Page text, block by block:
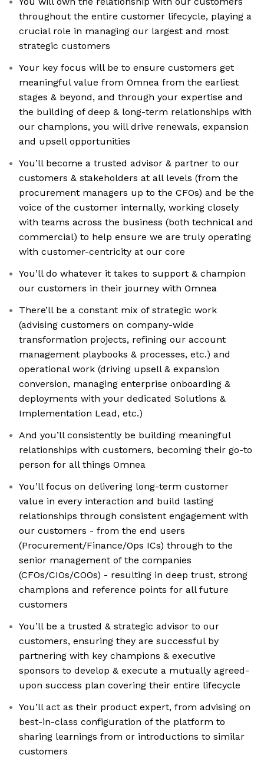
throughout the entire customer lifecycle, playing a
crucial role in managing our largest and most
strategic customers
Your key focus will be to ensure customers get
meaningful value from Omnea from the earliest
stages & beyond, and through your expertise and
the building of deep & long-term relationships with
our champions, you will drive renewals, expansion
and upsell opportunities
You’ll become a trusted advisor & partner to our
customers & stakeholders at all levels (from the
procurement managers up to the CFOs) and be the
voice of the customer internally, working closely
with teams across the business (both technical and
commercial) to help ensure we are truly operating
with customer-centricity at our core
You’ll do whatever it takes to support & champion
our customers in their journey with Omnea
There’ll be a constant mix of strategic work
(advising customers on company-wide
transformation projects, refining our account
management playbooks & processes, etc.) and
operational work (driving upsell & expansion
conversion, managing enterprise onboarding &
deployments with your dedicated Solutions &
Implementation Lead, etc.)
And you’ll consistently be building meaningful
relationships with customers, becoming their go-to
person for all things Omnea
You’ll focus on delivering long-term customer
value in every interaction and build lasting
relationships through consistent engagement with
our customers - from the end users
(Procurement/Finance/Ops ICs) through to the
senior management of the companies
(CFOs/CIOs/COOs) - resulting in deep trust, strong
champions and reference points for all future
customers
You’ll be a trusted & strategic advisor to our
customers, ensuring they are successful by
partnering with key champions & executive
sponsors to develop & execute a mutually agreed-
upon success plan covering their entire lifecycle
You’ll act as their product expert, from advising on
best-in-class configuration of the platform to
sharing learnings from or introductions to similar
customers